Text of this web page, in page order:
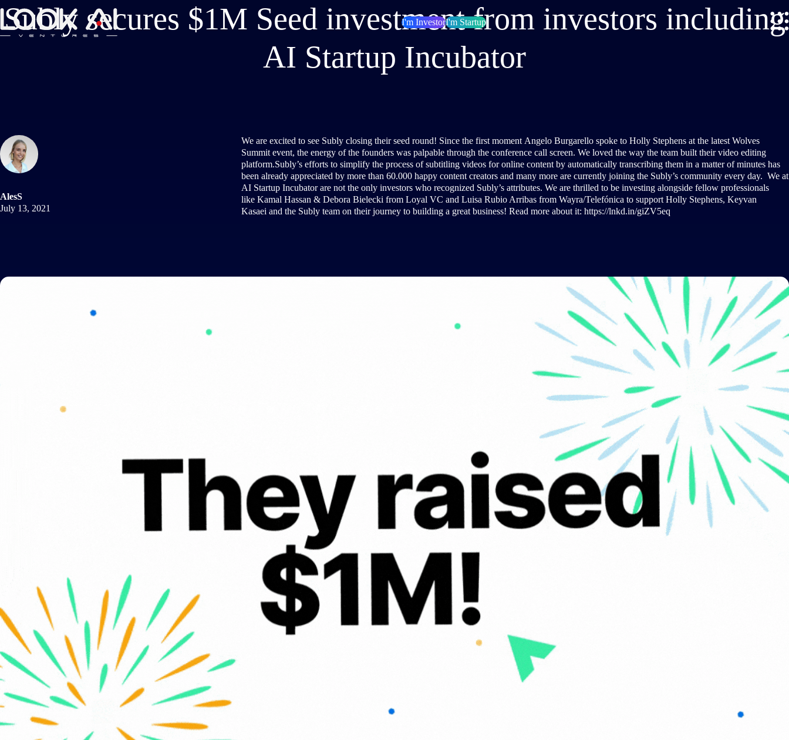
I'm InvestorI'm Startup
Subly secures $1M Seed investment from investors including
AI Startup Incubator
AlesS
July 13, 2021
We are excited to see Subly closing their seed round! Since the first moment Angelo Burgarello spoke to Holly Stephens at the latest Wolves
Summit event, the energy of the founders was palpable through the conference call screen. We loved the way the team built their video editing
platform.Subly’s efforts to simplify the process of subtitling videos for online content by automatically transcribing them in a matter of minutes has
been already appreciated by more than 60.000 happy content creators and many more are currently joining the Subly’s community every day. We at
AI Startup Incubator are not the only investors who recognized Subly’s attributes. We are thrilled to be investing alongside fellow professionals
like Kamal Hassan & Debora Bielecki from Loyal VC and Luisa Rubio Arribas from Wayra/Telefónica to support Holly Stephens, Keyvan
Kasaei and the Subly team on their journey to building a great business! Read more about it: https://lnkd.in/giZV5eq